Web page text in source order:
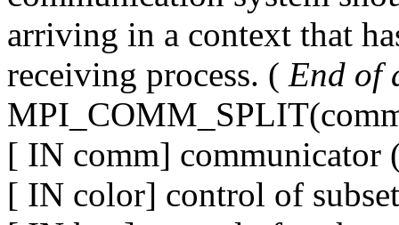
arriving in a context that
receiving process. ( End of
[ IN comm] communicator
[ IN color] control of